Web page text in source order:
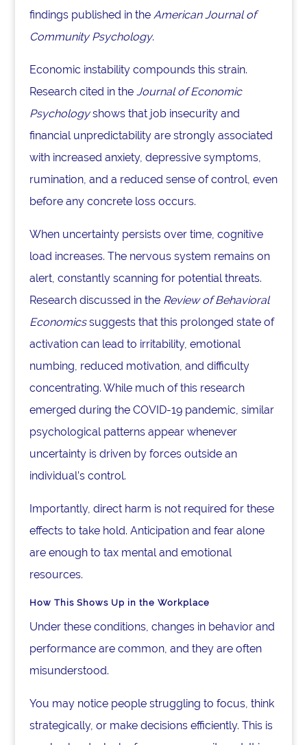
findings published in the American Journal of
Community Psychology.
Economic instability compounds this strain.
Research cited in the Journal of Economic
Psychologyshows that job insecurity and
financial unpredictability are strongly associated
with increased anxiety, depressive symptoms,
rumination, and a reduced sense of control, even
before any concrete loss occurs.
When uncertainty persists over time, cognitive
load increases. The nervous system remains on
alert, constantly scanning for potential threats.
Research discussed in the Review of Behavioral
Economicssuggests that this prolonged state of
activation can lead to irritability, emotional
numbing, reduced motivation, and difficulty
concentrating. While much of this research
emerged during the COVID-19 pandemic, similar
psychological patterns appear whenever
uncertainty is driven by forces outside an
individual’s control.
Importantly, direct harm is not required for these
effects to take hold. Anticipation and fear alone
are enough to tax mental and emotional
resources.
How This Shows Up in the Workplace
Under these conditions, changes in behavior and
performance are common, and they are often
misunderstood.
You may notice people struggling to focus, think
strategically, or make decisions efficiently. This is